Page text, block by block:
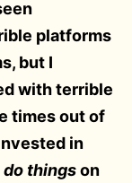
platforms
but I
with terrible
times out of
in
do thingson